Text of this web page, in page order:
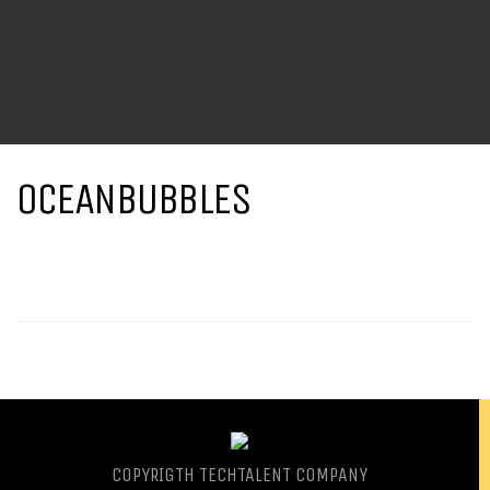
OCEANBUBBLES
COPYRIGTH TECHTALENT COMPANY